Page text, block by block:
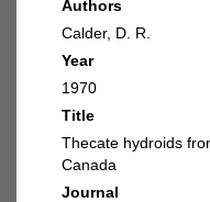
Authors
Calder, D. R.
Year
1970
Title
Thecate hydroids
Canada
Journal